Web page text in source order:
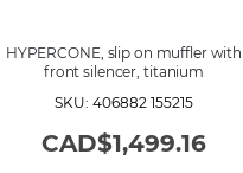
HYPERCONE, slip on muffler with
front silencer, titanium
SKU: 406882 155215
CAD$1,499.16